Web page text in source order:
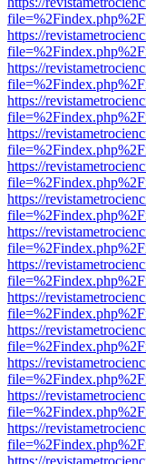
https://
https://
https://
https://
https://
https://
https://
https://
https://
https://
https://
https://
https://
https://